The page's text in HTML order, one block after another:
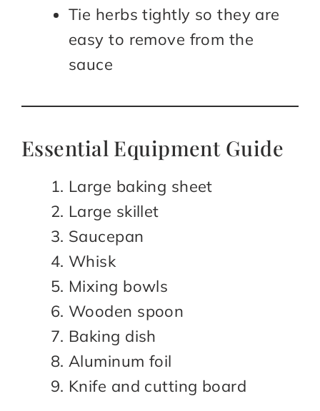
Tie herbs tightly so they are
easy to remove from the
sauce
Essential Equipment Guide
Large baking sheet
Large skillet
Saucepan
Whisk
Mixing bowls
Wooden spoon
Baking dish
Aluminum foil
Knife and cutting board